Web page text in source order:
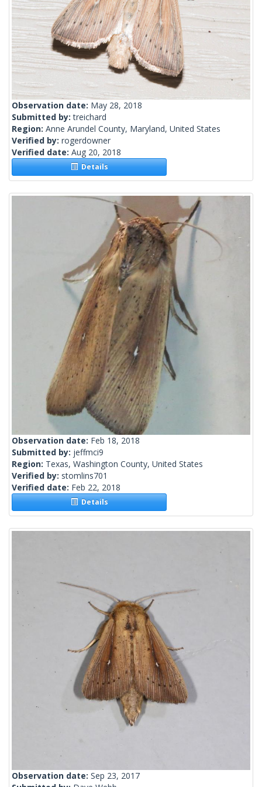
Observation date: May 28, 2018
Submitted by:treichard
Region: Anne Arundel County, Maryland, United States
Verified by: rogerdowner
Verified date: Aug 20, 2018
Details
Observation date: Feb 18, 2018
Submitted by: jeffmci9
Region: Texas, Washington County, United States
Verified by: stomlins701
Verified date: Feb 22, 2018
Details
Observation date: Sep 23, 2017